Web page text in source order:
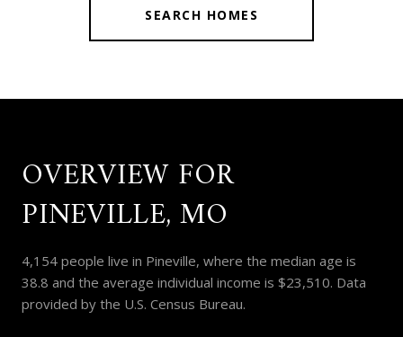
SEARCH HOMES
OVERVIEW FOR
PINEVILLE, MO
4,154 people live in Pineville, where the median age is
38.8 and the average individual income is $23,510. Data
provided by the U.S. Census Bureau.